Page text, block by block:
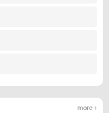
more +